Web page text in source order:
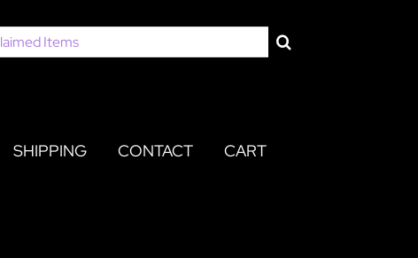
SHIPPING CONTACT CART